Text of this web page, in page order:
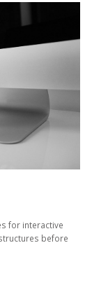
for interactive
before